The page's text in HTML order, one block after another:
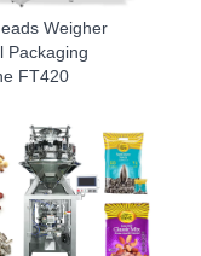
Weigher
Packaging
FT420